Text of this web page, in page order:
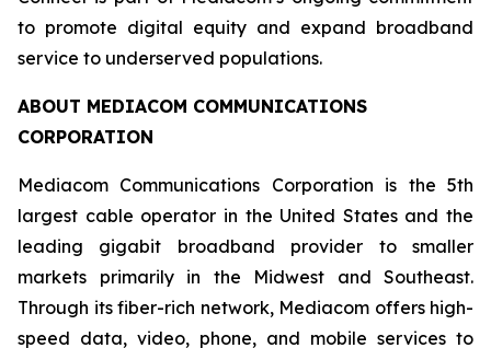
to promote digital equity and expand broadband
service to underserved populations.
ABOUT MEDIACOM COMMUNICATIONS
CORPORATION
Mediacom Communications Corporation is the 5th
largest cable operator in the United States and the
leading gigabit broadband provider to smaller
markets primarily in the Midwest and Southeast.
Through its fiber-rich network, Mediacom offers high-
speed data, video, phone, and mobile services to